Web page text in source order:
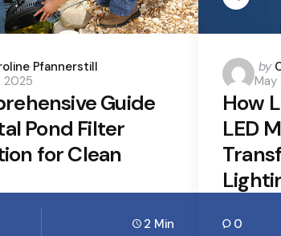
Pfannerstill
2025
Guide
Pond Filter
for Clean
2 Min
by
by
May
How
LED
0